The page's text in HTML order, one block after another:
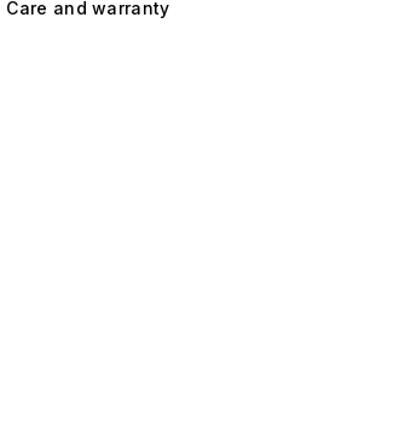
Care and warranty